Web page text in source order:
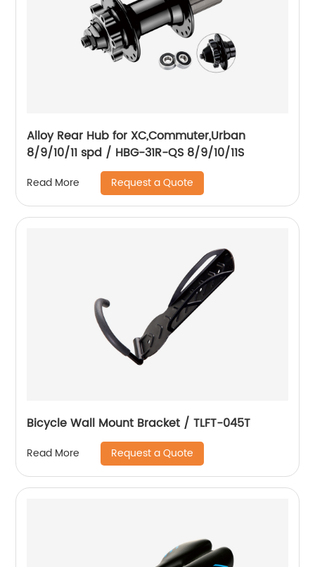
Alloy Rear Hub for XC,Commuter,Urban
8/9/10/11 spd / HBG-31R-QS 8/9/10/11S
Read More Request a Quote
Bicycle Wall Mount Bracket / TLFT-045T
Read More Request a Quote